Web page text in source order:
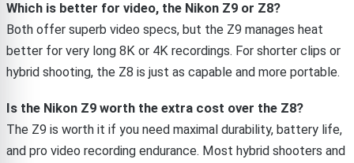
Which is better for video, the Nikon Z9 or Z8?
Both offer superb video specs, but the Z9 manages heat
better for very long 8K or 4K recordings. For shorter clips or
hybrid shooting, the Z8 is just as capable and more portable.
Is the Nikon Z9 worth the extra cost over the Z8?
The Z9 is worth it if you need maximal durability, battery life,
and pro video recording endurance. Most hybrid shooters and